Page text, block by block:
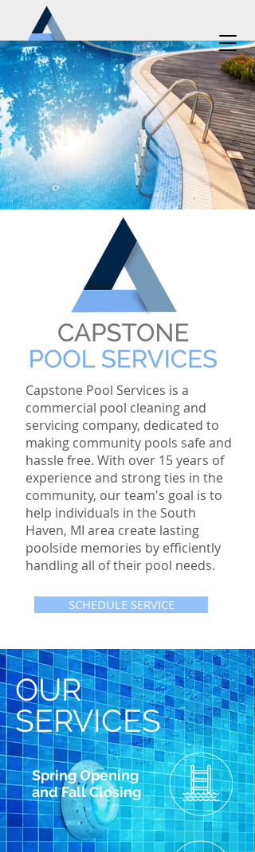
Capstone Pool Services is a
commercial pool cleaning and
servicing company, dedicated to
making community pools safe and
hassle free. With over 15 years of
experience and strong ties in the
community, our team's goal is to
help individuals in the South
Haven, MI area create lasting
poolside memories by efficiently
handling all of their pool needs.
SCHEDULE SERVICE
OUR
SERVICES
Spring Opening
and Fall Closing